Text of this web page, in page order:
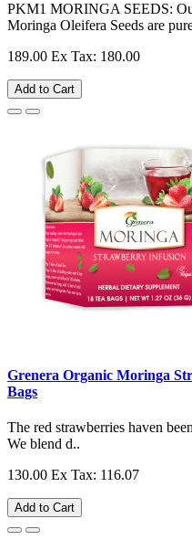
PKM1 MORINGA SEEDS:
Moringa Oleifera Seeds are
189.00 Ex Tax: 180.00
Add to Cart
Grenera Organic Moringa
Bags
The red strawberries haven
We blend d..
130.00 Ex Tax: 116.07
Add to Cart